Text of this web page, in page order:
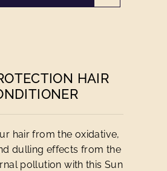
HAIR
hair from the oxidative,
dulling effects from the
pollution with this Sun